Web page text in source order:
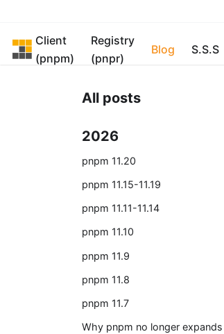
pnpm
Client
(pnpm)
Registry
(pnpr)
Blog S.S.S
All posts
2026
pnpm 11.20
pnpm 11.15-11.19
pnpm 11.11-11.14
pnpm 11.10
pnpm 11.9
pnpm 11.8
pnpm 11.7
Why pnpm no longer expands